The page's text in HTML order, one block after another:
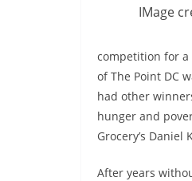
IMage
competition for a
of The Point DC
had other
hunger and
Grocery’s Daniel
After years